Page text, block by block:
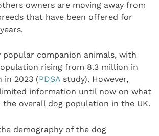
owners are moving away from
that have been offered for
popular companion animals, with
rising from 8.3 million in
in 2023 (PDSA study). However,
information until now on what
the overall dog population in the UK.
demography of the dog